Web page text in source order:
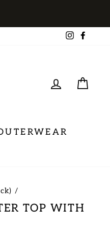
LOG IN
/
TOP WITH